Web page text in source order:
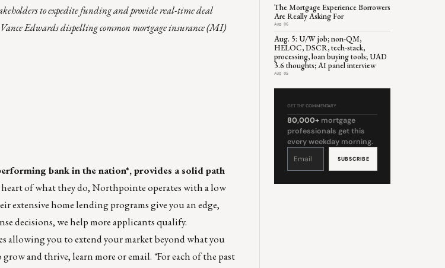
to expedite funding and provide real-time deal
Edwards dispelling common mortgage insurance (MI)
bank in the nation*, provides a solid path
of what they do, Northpointe operates with a low
home lending programs give you an edge,
decisions, we help more applicants qualify.
you to extend your market beyond what you
grow and thrive,learn moreoremail. *For each of the past
The Mortgage Experience Borrowers
Are Really Asking For
Aug 06
Aug. 5: U/W job; non-QM,
HELOC, DSCR, tech-stack,
processing, loan buying tools; UAD
3.6 thoughts; AI panel interview
Aug 05
GET THE COMMENTARY
80,000+ mortgage
professionals get this
every weekday morning.
Constant
leave